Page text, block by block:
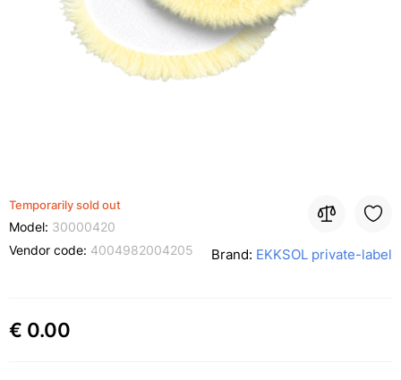
Temporarily sold out
Model: 30000420
Vendor code: 4004982004205 Brand: EKKSOL private-label
€ 0.00